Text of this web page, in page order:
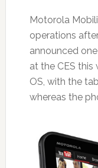
Motorola
operations
announced
at the CES this
OS, with the
whereas the